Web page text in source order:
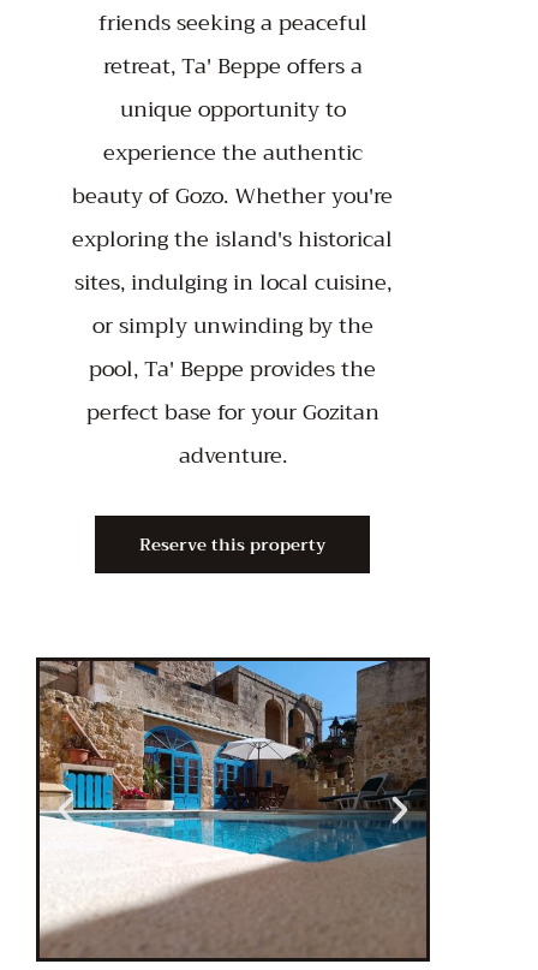
friends seeking a peaceful
retreat, Ta' Beppe offers a
unique opportunity to
experience the authentic
beauty of Gozo. Whether you're
exploring the island's historical
sites, indulging in local cuisine,
or simply unwinding by the
pool, Ta' Beppe provides the
perfect base for your Gozitan
adventure.
Reserve this property